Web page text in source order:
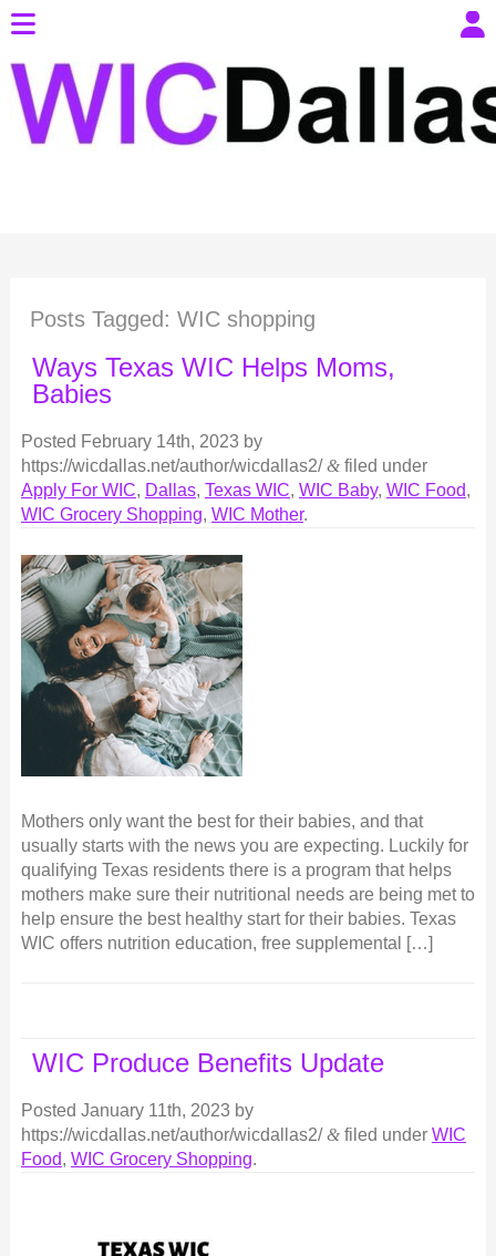
Posts Tagged:WIC shopping
Ways Texas WIC Helps Moms,
Babies
Posted February 14th, 2023 by
https://wicdallas.net/author/wicdallas2/ &filed under
Apply For WIC, Dallas, Texas WIC, WIC Baby, WIC Food,
WIC Grocery Shopping, WIC Mother.
Mothers only want the best for their babies, and that
usually starts with the news you are expecting. Luckily for
qualifying Texas residents there is a program that helps
mothers make sure their nutritional needs are being met to
help ensure the best healthy start for their babies. Texas
WIC offers nutrition education, free supplemental […]
WIC Produce Benefits Update
Posted January 11th, 2023 by
https://wicdallas.net/author/wicdallas2/ &filed under WIC
Food, WIC Grocery Shopping.